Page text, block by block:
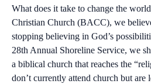
What does it take to change the
Christian Church (BACC), we
stopping believing in God’s
28th Annual Shoreline Service, we
a biblical church that reaches the
don’t currently attend church but